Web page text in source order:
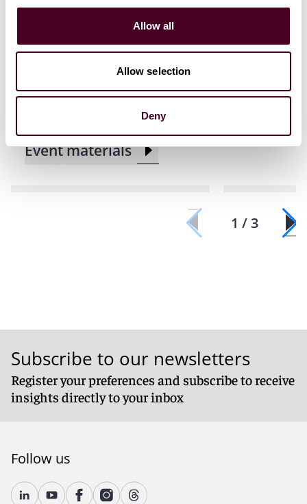
Allow all
Allow selection
Deny
CLE / CPD
ACC Houston CLE
Tuesday, August 12, 2025|
Maggiano's Little Italy
Event materials
Insurance
1 / 3
Subscribe to our newsletters
Register your preferences and subscribe to receive
insights directly to your inbox
Follow us